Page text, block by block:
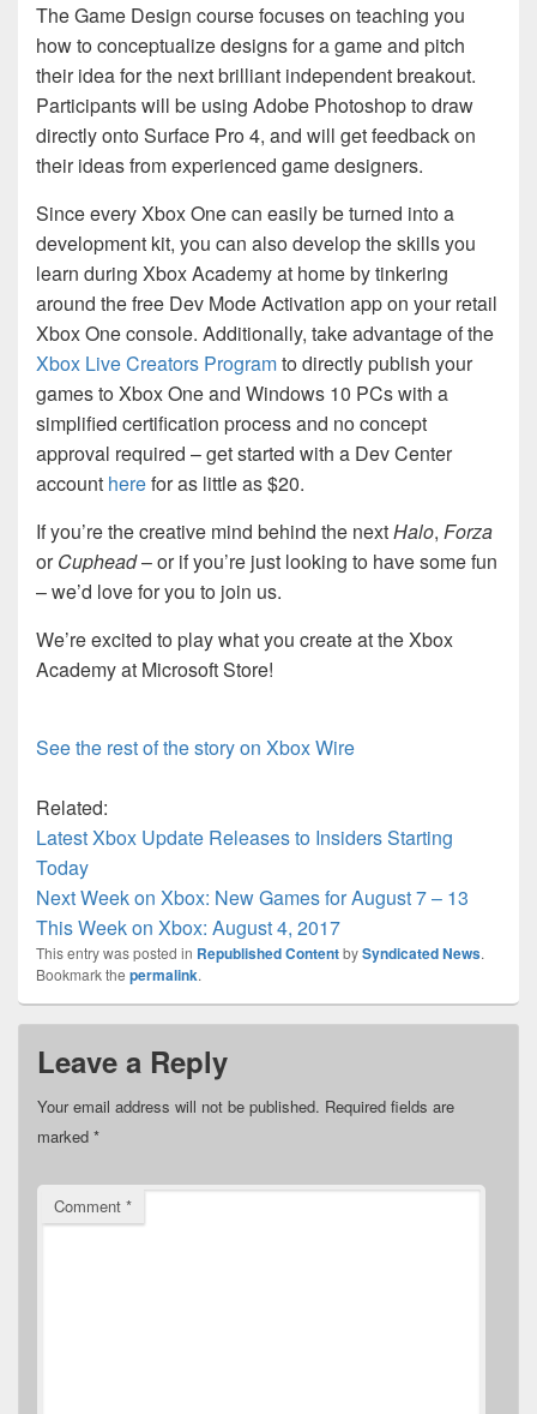
The Game Design course focuses on teaching you
how to conceptualize designs for a game and pitch
their idea for the next brilliant independent breakout.
Participants will be using Adobe Photoshop to draw
directly onto Surface Pro 4, and will get feedback on
their ideas from experienced game designers.
Since every Xbox One can easily be turned into a
development kit, you can also develop the skills you
learn during Xbox Academy at home by tinkering
around the free Dev Mode Activation app on your retail
Xbox One console. Additionally, take advantage of the
Xbox Live Creators Programto directly publish your
games to Xbox One and Windows 10 PCs with a
simplified certification process and no concept
approval required – get started with a Dev Center
account herefor as little as $20.
If you’re the creative mind behind the nextHalo, Forza
orCuphead– or if you’re just looking to have some fun
– we’d love for you to join us.
We’re excited to play what you create at the Xbox
Academy at Microsoft Store!
See the rest of the story on Xbox Wire
Related:
Latest Xbox Update Releases to Insiders Starting
Today
Next Week on Xbox: New Games for August 7 – 13
This Week on Xbox: August 4, 2017
This entry was posted in Republished ContentbySyndicated News.
Bookmark the permalink.
Leave a Reply
Your email address will not be published. Required fields are
marked *
Comment *